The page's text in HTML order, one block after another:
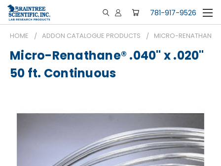
781-917-9526
HOME ADDON CATALOGUE PRODUCTS MICRO-
Micro-Renathane® .040" x .020"
50 ft. Continuous